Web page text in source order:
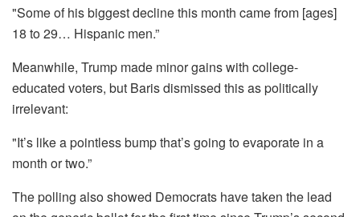
"Some of his biggest decline this month came from [ages]
18 to 29… Hispanic men.”
Meanwhile, Trump made minor gains with college-
educated voters, but Baris dismissed this as politically
irrelevant:
"It’s like a pointless bump that’s going to evaporate in a
month or two.”
The polling also showed Democrats have taken the lead